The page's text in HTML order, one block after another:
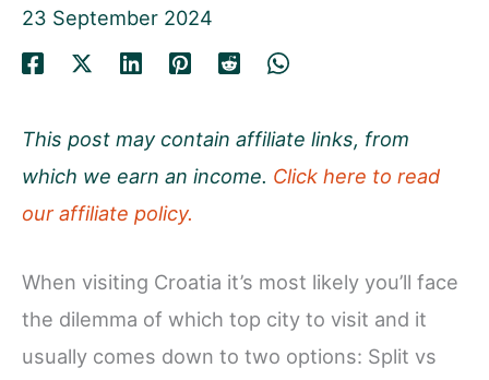
23 September 2024
This post may contain affiliate links, from
which we earn an income. Click here to read
our affiliate policy.
When visiting Croatia it’s most likely you’ll face
the dilemma of which top city to visit and it
usually comes down to two options: Split vs